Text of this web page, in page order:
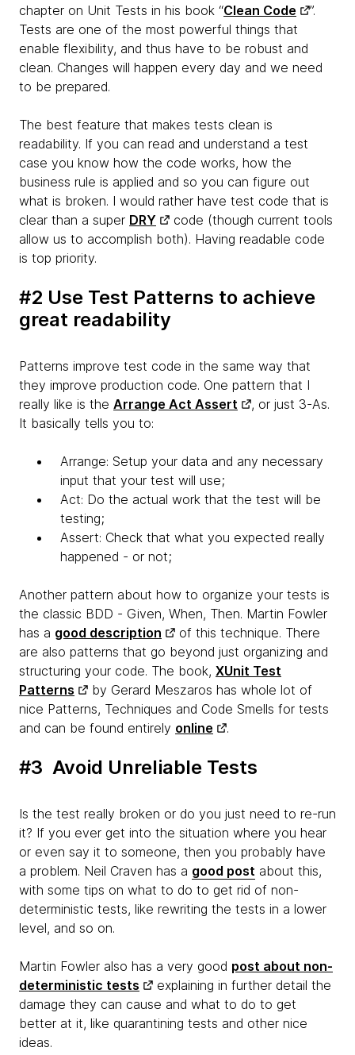
chapter on Unit Tests in his book “Clean Code
”.
Tests are one of the most powerful things that
enable flexibility, and thus have to be robust and
clean. Changes will happen every day and we need
to be prepared.
The best feature that makes tests clean is
readability. If you can read and understand a test
case you know how the code works, how the
business rule is applied and so you can figure out
what is broken. I would rather have test code that is
clear than a super DRY
code (though current tools
allow us to accomplish both). Having readable code
is top priority.
#2 Use Test Patterns to achieve
great readability
Patterns improve test code in the same way that
they improve production code. One pattern that I
really like is the Arrange Act Assert
, or just 3-As.
It basically tells you to:
Arrange: Setup your data and any necessary
input that your test will use;
Act: Do the actual work that the test will be
testing;
Assert: Check that what you expected really
happened - or not;
Another pattern about how to organize your tests is
the classic BDD - Given, When, Then. Martin Fowler
has a good description
of this technique. There
are also patterns that go beyond just organizing and
structuring your code. The book, XUnit Test
Patterns
by Gerard Meszaros has whole lot of
nice Patterns, Techniques and Code Smells for tests
and can be found entirely online .
#3 Avoid Unreliable Tests
Is the test really broken or do you just need to re-run
it? If you ever get into the situation where you hear
or even say it to someone, then you probably have
a problem. Neil Craven has a good post about this,
with some tips on what to do to get rid of non-
deterministic tests, like rewriting the tests in a lower
level, and so on.
Martin Fowler also has a very good post about non-
deterministic tests
explaining in further detail the
damage they can cause and what to do to get
better at it, like quarantining tests and other nice
ideas.